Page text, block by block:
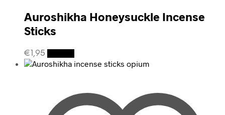
Auroshikha Honeysuckle Incense
Sticks
€1,95